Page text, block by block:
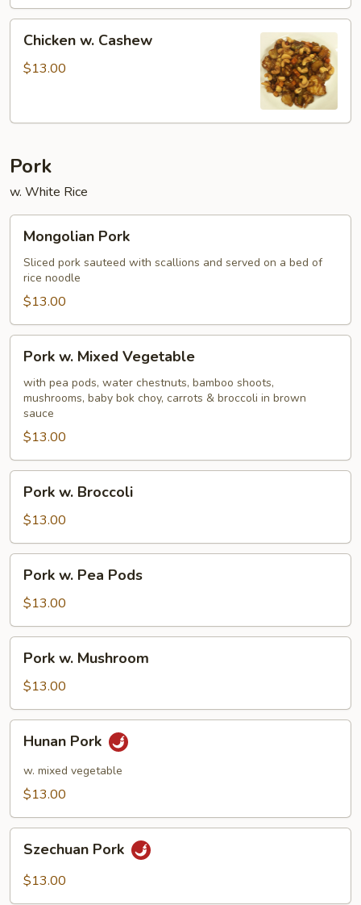
Cashew
Chicken w. Cashew
$13.00
Pork
w. White Rice
Pork
Mongolian Pork
Sliced pork sauteed with scallions and served on a bed of
rice noodle
$13.00
Mixed
Vegetable
Pork w. Mixed Vegetable
with pea pods, water chestnuts, bamboo shoots,
mushrooms, baby bok choy, carrots & broccoli in brown
sauce
$13.00
Broccoli
Pork w. Broccoli
$13.00
Pea
Pods
Pork w. Pea Pods
$13.00
Mushroom
Pork w. Mushroom
$13.00
Pork
Hunan Pork
w. mixed vegetable
$13.00
Pork
Szechuan Pork
$13.00